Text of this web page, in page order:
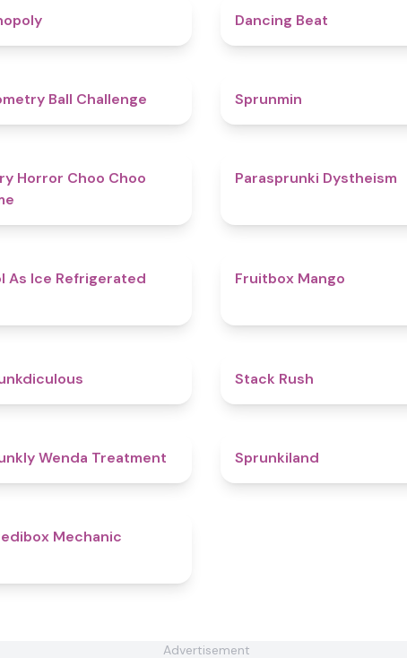
Dancing Beat
Ball Challenge Sprunmin
Horror Choo Choo
Parasprunki Dystheism
As Ice Refrigerated Fruitbox Mango
Stack Rush
Wenda Treatment Sprunkiland
Mechanic
Advertisement